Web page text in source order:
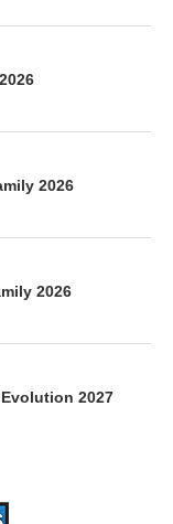
2026
2026
2027